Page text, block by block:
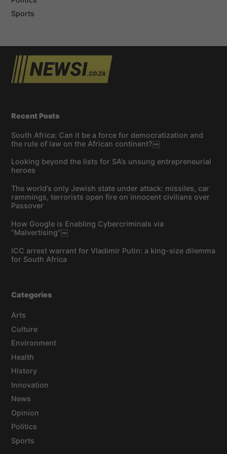
Sports
Recent Posts
South Africa: Can it be a force for democratization and
the rule of law on the African continent?￼
Looking beyond the lists for SA’s unsung entrepreneurial
heroes
The world’s only Jewish state under attack: missiles, car
rammings, terrorists open fire on innocent civilians over
Passover
How Google is Enabling Cybercriminals via
“Malvertising”￼
ICC arrest warrant for Vladimir Putin: a king-size dilemma
for South Africa
Categories
Arts
Culture
Environment
Health
History
Innovation
News
Opinion
Politics
Sports